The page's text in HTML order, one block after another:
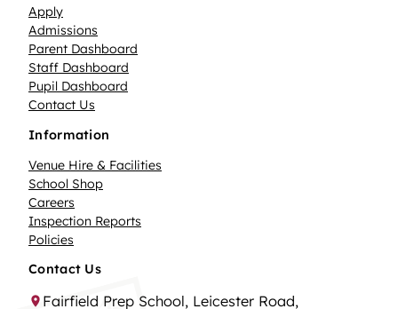
Apply
Admissions
Parent Dashboard
Staff Dashboard
Pupil Dashboard
Contact Us
Information
Venue Hire & Facilities
School Shop
Careers
Inspection Reports
Policies
Contact Us
Fairfield Prep School, Leicester Road,